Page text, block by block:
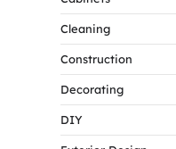
Cleaning
Construction
Decorating
DIY